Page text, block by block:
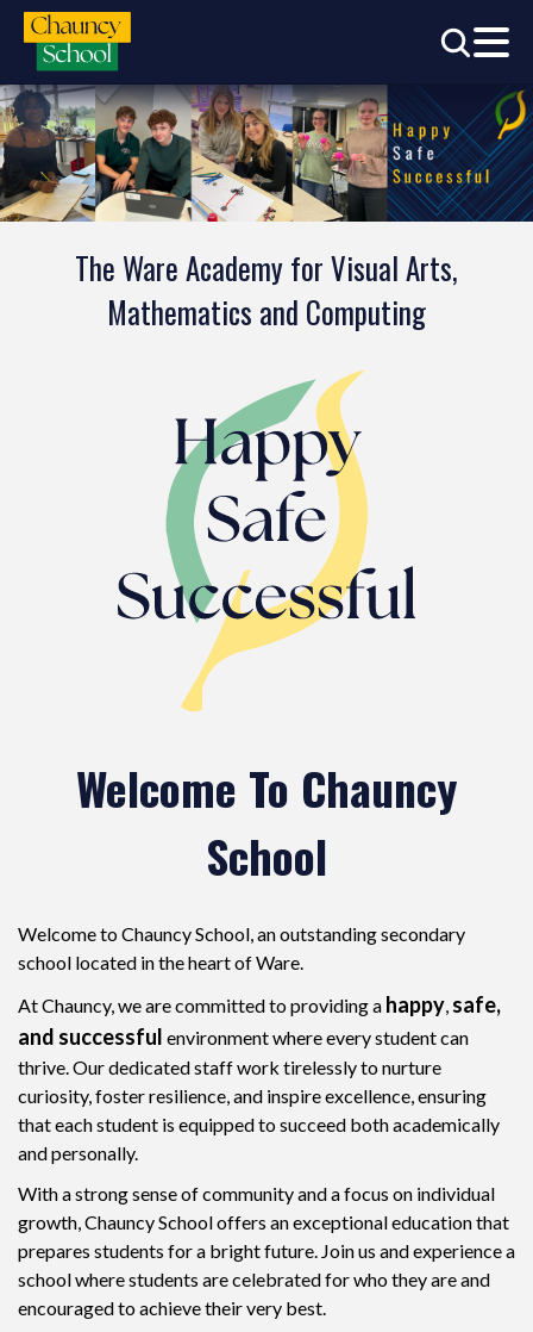
The Ware Academy for Visual Arts,
Mathematics and Computing
Welcome To Chauncy
School
Welcome to Chauncy School, an outstanding secondary
school located in the heart of Ware.
At Chauncy, we are committed to providing a happy safe,
and successful environment where every student can
thrive. Our dedicated staff work tirelessly to nurture
curiosity, foster resilience, and inspire excellence, ensuring
that each student is equipped to succeed both academically
and personally.
With a strong sense of community and a focus on individual
growth, Chauncy School offers an exceptional education that
prepares students for a bright future. Join us and experience a
school where students are celebrated for who they are and
encouraged to achieve their very best.